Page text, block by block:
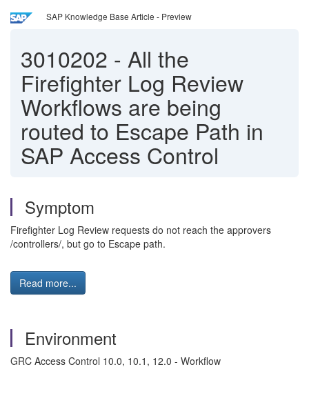
SAP Knowledge Base Article - Preview
3010202 - All the
Firefighter Log Review
Workflows are being
routed to Escape Path in
SAP Access Control
Symptom
Firefighter Log Review requests do not reach the approvers
/controllers/, but go to Escape path.
Read more...
Environment
GRC Access Control 10.0, 10.1, 12.0 - Workflow